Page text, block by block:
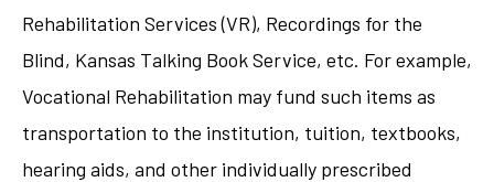
Rehabilitation Services (VR), Recordings for the
Blind, Kansas Talking Book Service, etc. For example,
Vocational Rehabilitation may fund such items as
transportation to the institution, tuition, textbooks,
hearing aids, and other individually prescribed